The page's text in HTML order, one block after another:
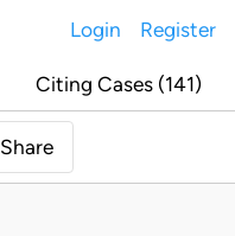
Login Register
Citing Cases (141)
Share